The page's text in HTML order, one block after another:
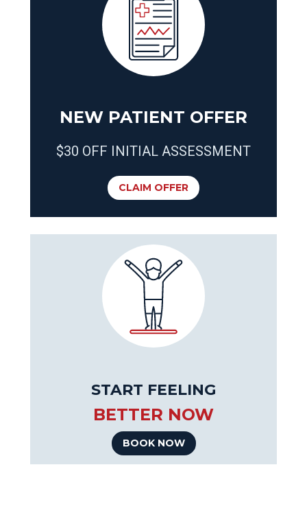
NEW PATIENT OFFER
$30 OFF INITIAL ASSESSMENT
CLAIM OFFER
START FEELING
BETTER NOW
BOOK NOW